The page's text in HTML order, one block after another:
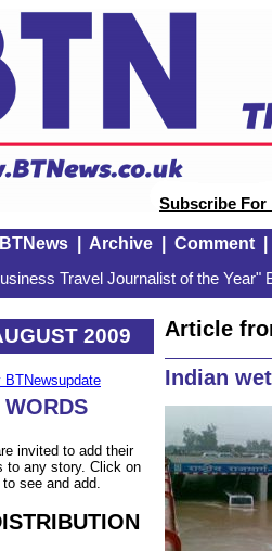
Subscribe For
| Archive| Comment|
Travel Journalist of the
2009
BTNewsupdate
invited to add their
to any story. Click on
see and add.
Article
Indian